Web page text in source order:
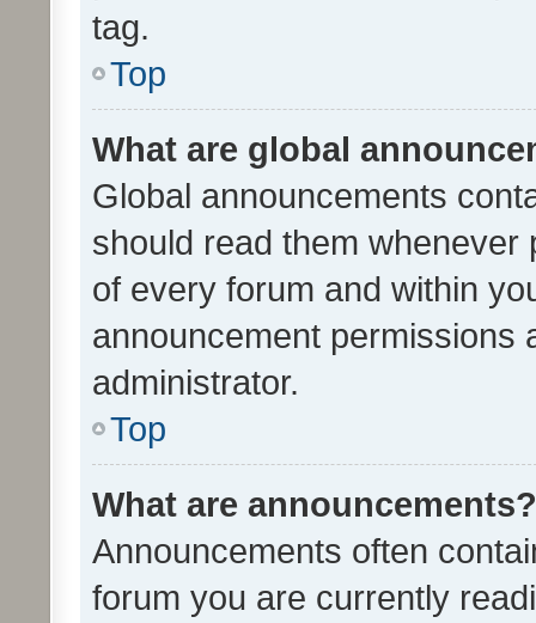
tag.
Top
What are global
Global announcements
should read them whenever
of every forum and within
announcement permissions
administrator.
Top
What are announcements?
Announcements often
forum you are currently